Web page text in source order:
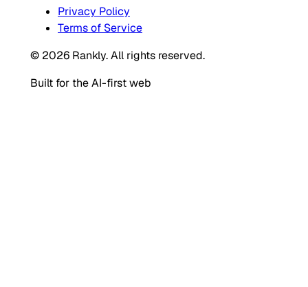
Privacy Policy
Terms of Service
© 2026 Rankly. All rights reserved.
Built for the AI-first web